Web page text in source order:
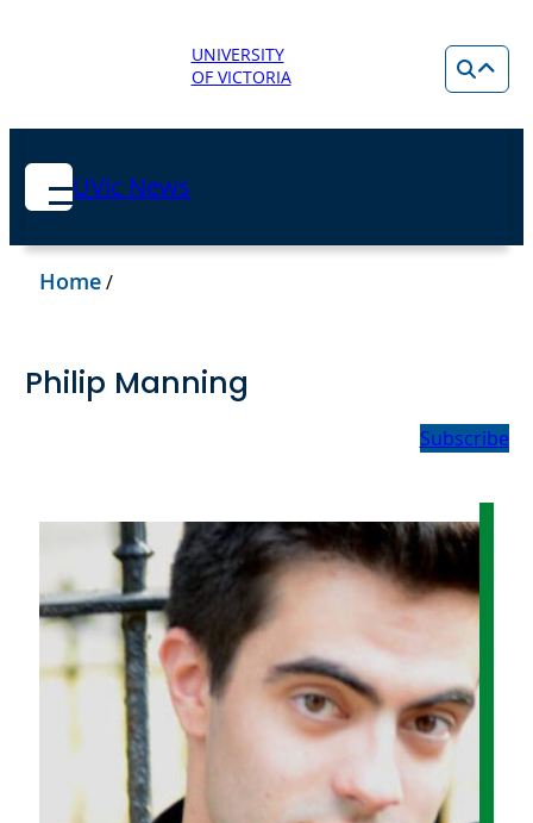
UNIVERSITY
OF VICTORIA
UVic News
Home/
Philip Manning
Subscribe